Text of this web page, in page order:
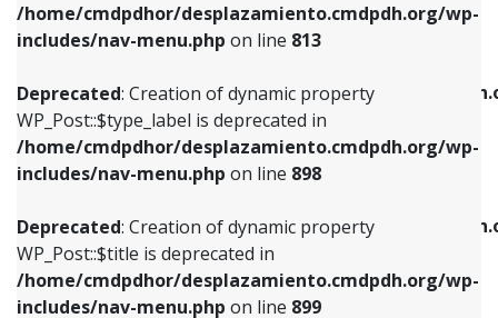
/home/cmdpdhor/desplazamiento.cmdpdh.org/wp-
includes/nav-menu.php on line 813
Deprecated: Creation of dynamic property
WP_Post::$type_label is deprecated in
/home/cmdpdhor/desplazamiento.cmdpdh.org/wp-
includes/nav-menu.php on line 898
Deprecated: Creation of dynamic property
WP_Post::$title is deprecated in
/home/cmdpdhor/desplazamiento.cmdpdh.org/wp-
includes/nav-menu.php on line 899
Deprecated: Creation of dynamic property
/home/cmdpdhor/
includes/nav-menu.php on line
Deprecated: Creation of dynamic property
/home/cmdpdhor/
includes/nav-menu.php
Deprecated: Creation of dynamic property
Deprecated: Creation of dynamic property
WP_Post::$type_label is deprecated in
includes/nav-menu.phpon line818
Deprecated: Creation of dynamic property
WP_Post::$url is deprecated in
includes/nav-menu.phpon line839
Deprecated: Creation of dynamic property
WP_Post::$title is deprecated in